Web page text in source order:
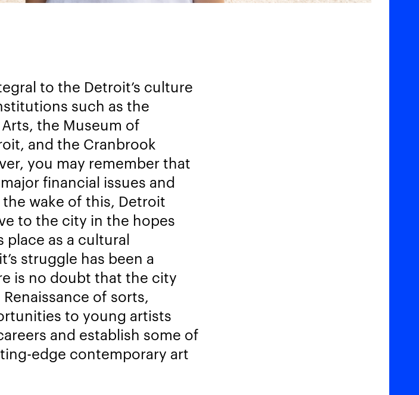
to the Detroit’s culture
such as the
the Museum of
and the Cranbrook
you may remember that
financial issues and
wake of this, Detroit
to the city in the hopes
place as a cultural
struggle has been a
is no doubt that the city
of sorts,
to young artists
and establish some of
edge contemporary art